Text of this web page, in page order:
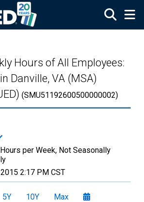
Hours of All Employees:
Danville, VA (MSA)
(SMU51192600500000002)
per Week, Not Seasonally
2:17 PM CST
5Y 10Y Max